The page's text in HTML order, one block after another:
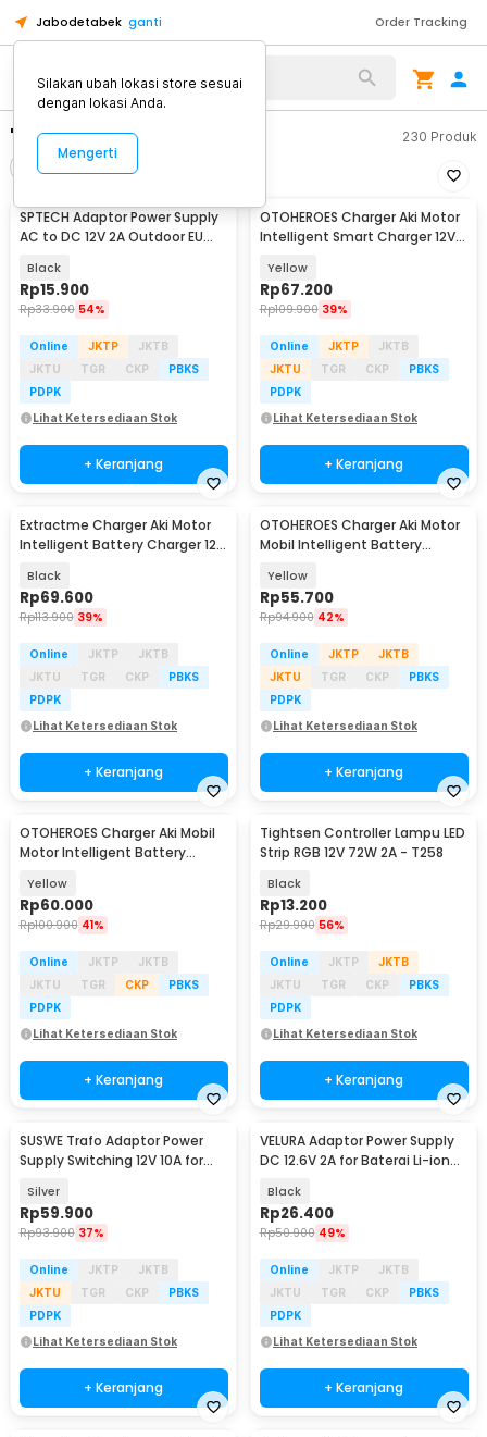
Jabodetabek ganti Order Tracking
"adaptor 12v 2a" 230 Produk
Urutkan
SPTECH Adaptor Power Supply
AC to DC 12V 2A Outdoor EU
Black
Rp15.900
Rp33.900 54%
Online JKTP
JKTB
JKTU
TGR CKP
PBKS
PDPK
Lihat Ketersediaan Stok
+ Keranjang
OTOHEROES Charger Aki Motor
Intelligent Smart Charger 12V
Yellow
Rp67.200
Rp109.900 39%
Online JKTP
JKTB
JKTU
TGR CKP
PBKS
PDPK
Lihat Ketersediaan Stok
+ Keranjang
Extractme Charger Aki Motor
Intelligent Battery Charger 12V
Black
Rp69.600
Rp113.900 39%
Online JKTP
JKTB
JKTU
TGR CKP
PBKS
PDPK
Lihat Ketersediaan Stok
+ Keranjang
OTOHEROES Charger Aki Motor
Mobil Intelligent Battery
Yellow
Rp55.700
Rp94.900 42%
Online JKTP
JKTB
JKTU
TGR CKP
PBKS
PDPK
Lihat Ketersediaan Stok
+ Keranjang
OTOHEROES Charger Aki Mobil
Motor Intelligent Battery
Yellow
Rp60.000
Rp100.900 41%
Online JKTP
JKTB
JKTU
TGR CKP
PBKS
PDPK
Lihat Ketersediaan Stok
+ Keranjang
Tightsen Controller Lampu LED
Strip RGB 12V 72W 2A - T258
Black
Rp13.200
Rp29.900 56%
Online JKTP
JKTB
JKTU
TGR CKP
PBKS
PDPK
Lihat Ketersediaan Stok
+ Keranjang
SUSWE Trafo Adaptor Power
Supply Switching 12V 10A for
Silver
Rp59.900
Rp93.900 37%
Online JKTP
JKTB
JKTU
TGR CKP
PBKS
PDPK
Lihat Ketersediaan Stok
+ Keranjang
VELURA Adaptor Power Supply
DC 12.6V 2A for Baterai Li-ion
Black
Rp26.400
Rp50.900 49%
Online JKTP
JKTB
JKTU
TGR CKP
PBKS
PDPK
Lihat Ketersediaan Stok
+ Keranjang
Silakan ubah lokasi store sesuai
dengan lokasi Anda.
Mengerti